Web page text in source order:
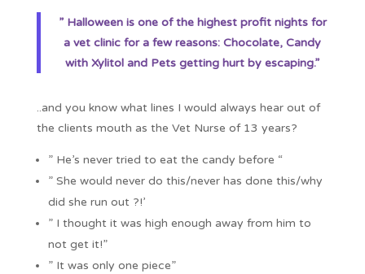
” Halloween is one of the highest profit nights for
a vet clinic for a few reasons: Chocolate, Candy
with Xylitol and Pets getting hurt by escaping.”
..and you know what lines I would always hear out of
the clients mouth as the Vet Nurse of 13 years?
” He’s never tried to eat the candy before “
” She would never do this/never has done this/why
did she run out ?!’
” I thought it was high enough away from him to
not get it!”
” It was only one piece”